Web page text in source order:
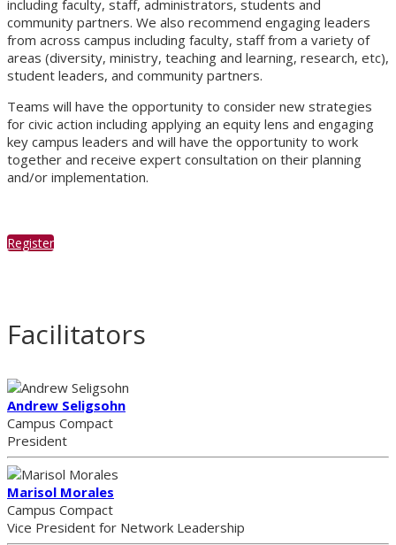
including faculty, staff, administrators, students and
community partners. We also recommend engaging leaders
from across campus including faculty, staff from a variety of
areas (diversity, ministry, teaching and learning, research, etc),
student leaders, and community partners.
Teams will have the opportunity to consider new strategies
for civic action including applying an equity lens and engaging
key campus leaders and will have the opportunity to work
together and receive expert consultation on their planning
and/or implementation.
Register
Facilitators
Andrew Seligsohn
Campus Compact
President
Marisol Morales
Campus Compact
Vice President for Network Leadership